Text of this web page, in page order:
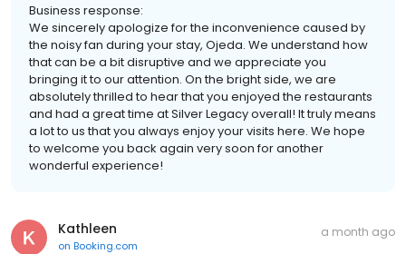
Business response:
We sincerely apologize for the inconvenience caused by
the noisy fan during your stay, Ojeda. We understand how
that can be a bit disruptive and we appreciate you
bringing it to our attention. On the bright side, we are
absolutely thrilled to hear that you enjoyed the restaurants
and had a great time at Silver Legacy overall! It truly means
a lot to us that you always enjoy your visits here. We hope
to welcome you back again very soon for another
wonderful experience!
Kathleen
on Booking.com
a month ago